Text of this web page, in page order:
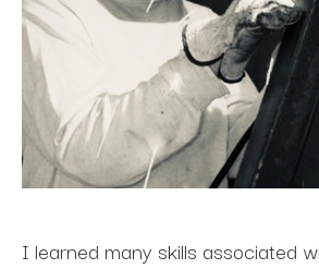
I learned many skills associated